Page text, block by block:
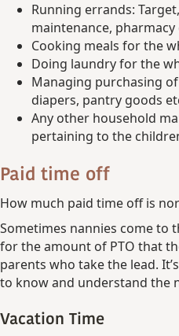
Running errands:
maintenance, pharmacy
Cooking meals for the
Doing laundry for the
Managing purchasing
diapers, pantry goods
Any other household
pertaining to the
Paid time off
How much paid time off is
Sometimes nannies come to
for the amount of PTO that
parents who take the lead.
to know and understand the
Vacation Time